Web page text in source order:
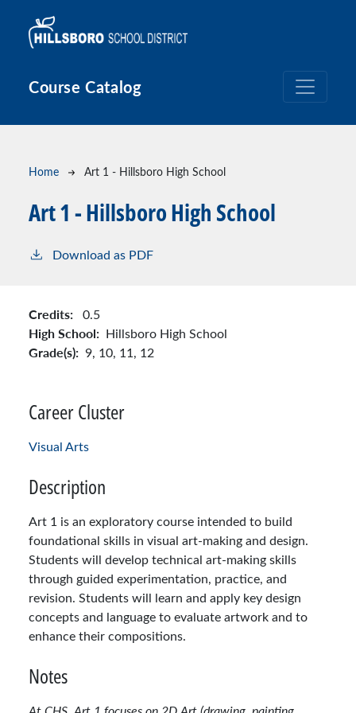
Course Catalog
Breadcrumb
Home Art 1 - Hillsboro High School
Art 1 - Hillsboro High School
Download as PDF
Credits: 0.5
High School: Hillsboro High School
Grade(s): 9, 10, 11, 12
Career Cluster
Visual Arts
Description
Art 1 is an exploratory course intended to build
foundational skills in visual art-making and design.
Students will develop technical art-making skills
through guided experimentation, practice, and
revision. Students will learn and apply key design
concepts and language to evaluate artwork and to
enhance their compositions.
Notes